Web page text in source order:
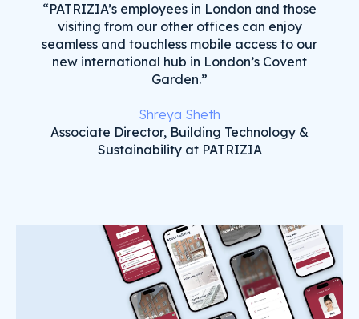
“PATRIZIA’s employees in London and those
visiting from our other offices can enjoy
seamless and touchless mobile access to our
new international hub in London’s Covent
Garden.”
Shreya Sheth
Associate Director, Building Technology &
Sustainability at PATRIZIA